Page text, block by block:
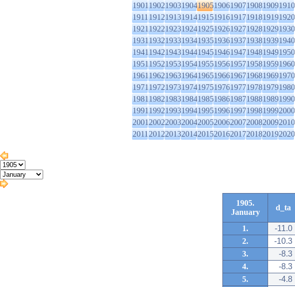
1901190219031904190519061907190819091910
1911191219131914191519161917191819191920
1921192219231924192519261927192819291930
1931193219331934193519361937193819391940
1941194219431944194519461947194819491950
1951195219531954195519561957195819591960
1961196219631964196519661967196819691970
1971197219731974197519761977197819791980
1981198219831984198519861987198819891990
1991199219931994199519961997199819992000
2001200220032004200520062007200820092010
2011201220132014201520162017201820192020
1905.
January
d_ta
1. -11.0
2.
-10.3
3.
-8.3
4.
-8.3
5.
-4.8